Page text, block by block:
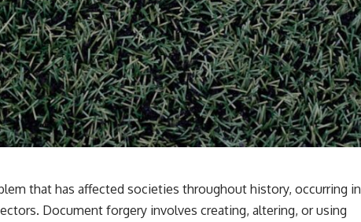
that has affected societies throughout history, occurring in
Document forgery involves creating, altering, or using